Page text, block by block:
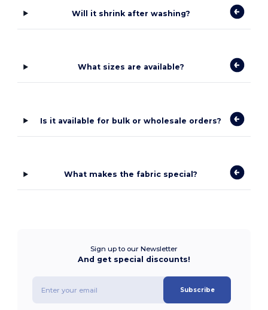
Will it shrink after washing?
What sizes are available?
Is it available for bulk or wholesale orders?
What makes the fabric special?
Sign up to our Newsletter
And get special discounts!
Subscribe